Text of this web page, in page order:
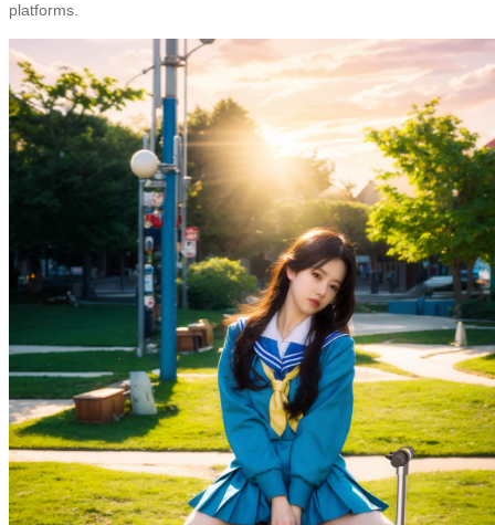
platforms.